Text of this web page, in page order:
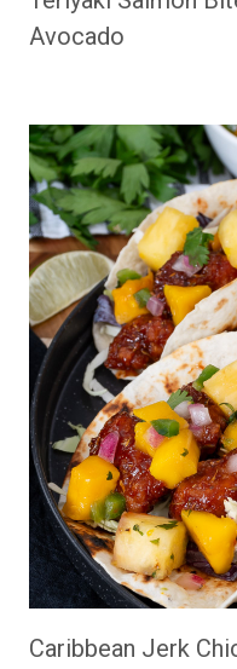
Avocado
Caribbean Jerk